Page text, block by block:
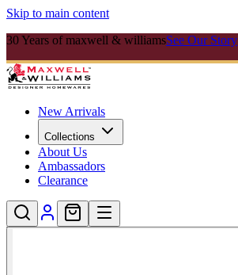
Skip to main content
30 Years of maxwell & williamsSee Our Story
New Arrivals
Collections
About Us
Ambassadors
Clearance